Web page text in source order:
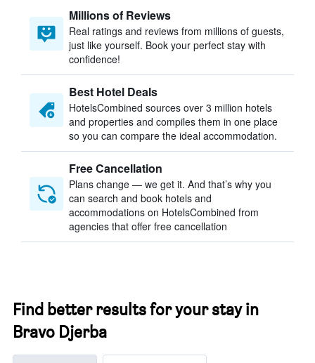
Millions of Reviews
Real ratings and reviews from millions of guests,
just like yourself. Book your perfect stay with
confidence!
Best Hotel Deals
HotelsCombined sources over 3 million hotels
and properties and compiles them in one place
so you can compare the ideal accommodation.
Free Cancellation
Plans change — we get it. And that’s why you
can search and book hotels and
accommodations on HotelsCombined from
agencies that offer free cancellation
Find better results for your stay in
Bravo Djerba